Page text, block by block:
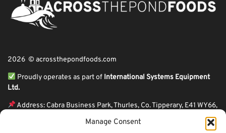
Manage Consent
2026 © acrossthepondfoods.com
Proudly operates as part of International Systems Equipment
Ltd.
Address: Cabra Business Park, Thurles, Co. Tipperary, E41 WY66,